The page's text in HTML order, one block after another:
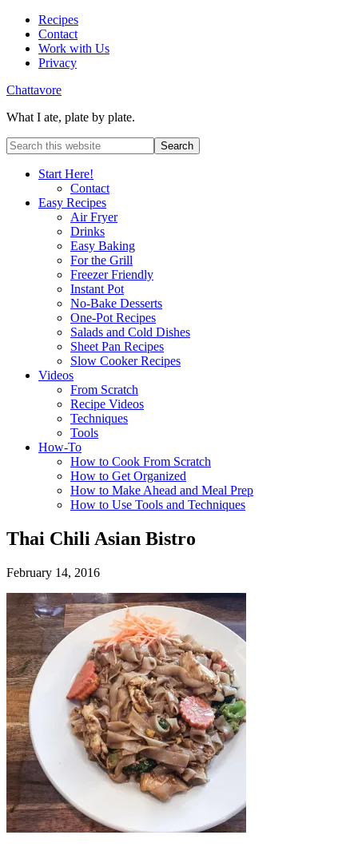
Recipes
Contact
Work with Us
Privacy
Chattavore
What I ate, plate by plate.
Start Here!
Contact
Easy Recipes
Air Fryer
Drinks
Easy Baking
For the Grill
Freezer Friendly
Instant Pot
No-Bake Desserts
One-Pot Recipes
Salads and Cold Dishes
Sheet Pan Recipes
Slow Cooker Recipes
Videos
From Scratch
Recipe Videos
Techniques
Tools
How-To
How to Cook From Scratch
How to Get Organized
How to Make Ahead and Meal Prep
How to Use Tools and Techniques
Thai Chili Asian Bistro
February 14, 2016